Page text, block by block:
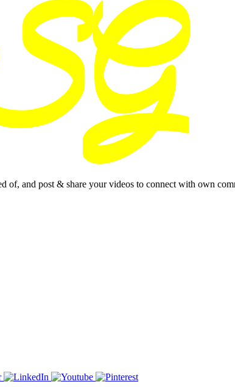
of, and post & share your videos to connect with own